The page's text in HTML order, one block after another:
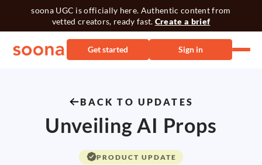
soona UGC is officially here. Authentic content from
vetted creators, ready fast. Create a brief
Get started Sign in
BACK TO UPDATES
Unveiling AI Props
PRODUCT UPDATE